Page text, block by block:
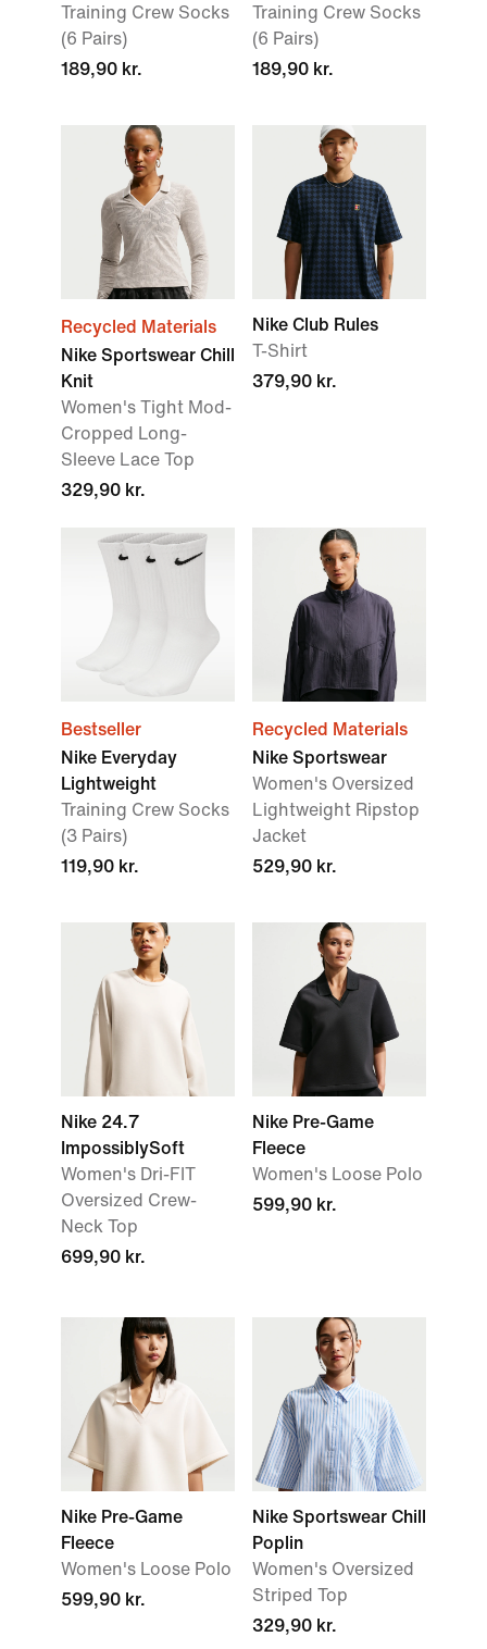
Training Crew Socks
(6 Pairs)
189,90 kr.
Training Crew Socks
(6 Pairs)
189,90 kr.
Recycled Materials
Nike Sportswear Chill
Knit
Women's Tight Mod-
Cropped Long-
Sleeve Lace Top
329,90 kr.
Nike Club Rules
T-Shirt
379,90 kr.
Bestseller
Nike Everyday
Lightweight
Training Crew Socks
(3 Pairs)
119,90 kr.
Recycled Materials
Nike Sportswear
Women's Oversized
Lightweight Ripstop
Jacket
529,90 kr.
Nike 24.7
ImpossiblySoft
Women's Dri-FIT
Oversized Crew-
Neck Top
699,90 kr.
Nike Pre-Game
Fleece
Women's Loose Polo
599,90 kr.
Nike Pre-Game
Fleece
Women's Loose Polo
599,90 kr.
Nike Sportswear Chill
Poplin
Women's Oversized
Striped Top
329,90 kr.